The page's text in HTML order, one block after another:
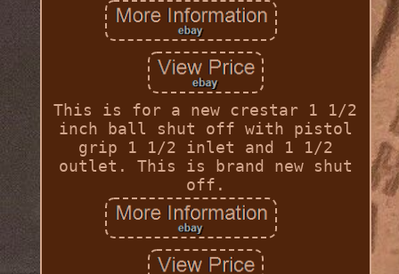
This is for a new crestar 1 1/2
inch ball shut off with pistol
grip 1 1/2 inlet and 1 1/2
outlet. This is brand new shut
off.